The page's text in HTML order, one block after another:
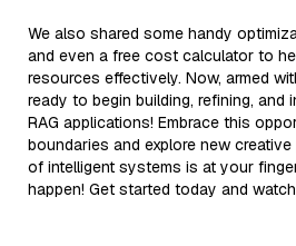
We also shared some handy
and even a free cost calculator to
resources effectively. Now, armed
ready to begin building, refining, and
RAG applications! Embrace this
boundaries and explore new
of intelligent systems is at your
happen! Get started today and